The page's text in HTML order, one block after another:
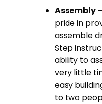
Assembly –
pride in
assemble
Step
ability to
very little
easy
to two